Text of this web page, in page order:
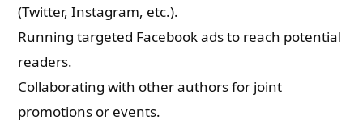
(Twitter, Instagram, etc.).
Running targeted Facebook ads to reach potential
readers.
Collaborating with other authors for joint
promotions or events.